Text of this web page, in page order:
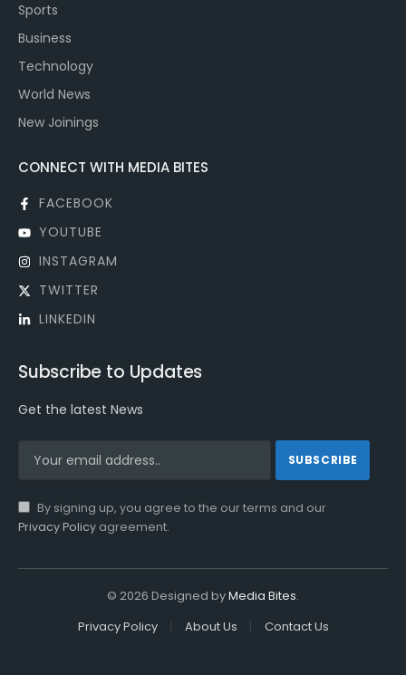
Sports
Business
Technology
World News
New Joinings
CONNECT WITH MEDIA BITES
FACEBOOK
YOUTUBE
INSTAGRAM
TWITTER
LINKEDIN
Subscribe to Updates
Get the latest News
By signing up, you agree to the our terms and our
Privacy Policy agreement.
© 2026 Designed byMedia Bites.
Privacy Policy
About Us Contact Us